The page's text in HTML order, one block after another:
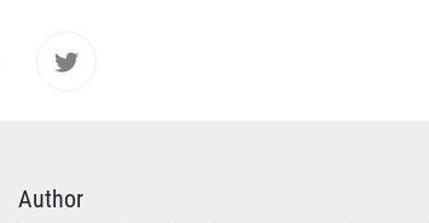
Author